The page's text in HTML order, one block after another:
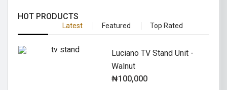
HOT PRODUCTS
Latest Featured Top Rated
Luciano TV Stand Unit -
Walnut
₦100,000